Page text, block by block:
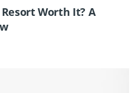
Worth It? A